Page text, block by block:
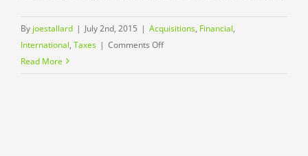
By joestallard | July 2nd, 2015 | Acquisitions, Financial,
International, Taxes | Comments Offon
Read More